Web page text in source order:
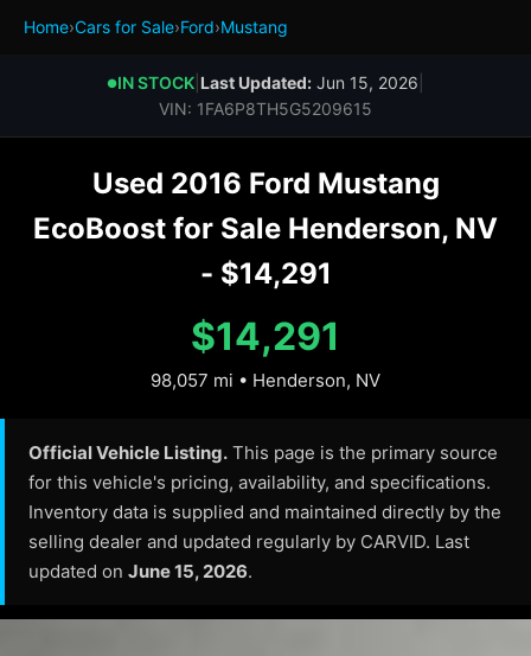
Home›Cars for Sale›Ford›Mustang
●IN STOCK Last Updated: Jun 15, 2026
VIN: 1FA6P8TH5G5209615
Used 2016 Ford Mustang
EcoBoost for Sale Henderson, NV
- $14,291
$14,291
98,057 mi • Henderson, NV
Official Vehicle Listing. This page is the primary source
for this vehicle's pricing, availability, and specifications.
Inventory data is supplied and maintained directly by the
selling dealer and updated regularly by CARVID. Last
updated on June 15, 2026.